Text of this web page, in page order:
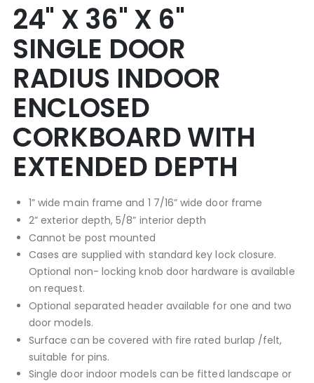
to
the
beginning
of
the
images
gallery
24" X 36" X 6"
SINGLE DOOR
RADIUS INDOOR
ENCLOSED
CORKBOARD WITH
EXTENDED DEPTH
1” wide main frame and 1 7/16” wide door frame
2” exterior depth, 5/8” interior depth
Cannot be post mounted
Cases are supplied with standard key lock closure.
Optional non- locking knob door hardware is available
on request.
Optional separated header available for one and two
door models.
Surface can be covered with fire rated burlap /felt,
suitable for pins.
Single door indoor models can be fitted landscape or